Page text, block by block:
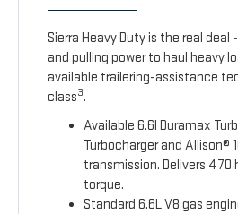
Sierra Heavy Duty is the real
and pulling power to haul heavy
available trailering-assistance
class3.
Available 6.6l Duramax
Turbocharger and
transmission. Delivers
torque.
Standard 6.6L V8 gas